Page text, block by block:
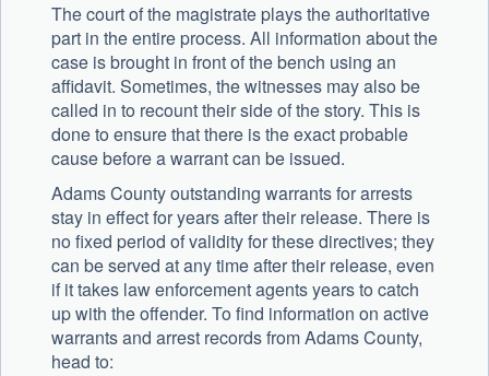
The court of the magistrate plays the authoritative
part in the entire process. All information about the
case is brought in front of the bench using an
affidavit. Sometimes, the witnesses may also be
called in to recount their side of the story. This is
done to ensure that there is the exact probable
cause before a warrant can be issued.
Adams County outstanding warrants for arrests
stay in effect for years after their release. There is
no fixed period of validity for these directives; they
can be served at any time after their release, even
if it takes law enforcement agents years to catch
up with the offender. To find information on active
warrants and arrest records from Adams County,
head to: